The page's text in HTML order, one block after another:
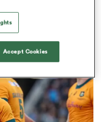
of the Men's
UK
Accept Cookies